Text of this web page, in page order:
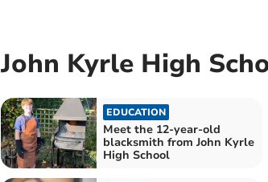
John Kyrle High
EDUCATION
Meet the 12-year-old
blacksmith from John Kyrle
High School